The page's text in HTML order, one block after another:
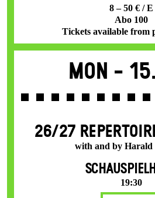
8 – 50 € / E
Abo 100
Tickets available from
Mon -
26/27
with and by Harald
19:30